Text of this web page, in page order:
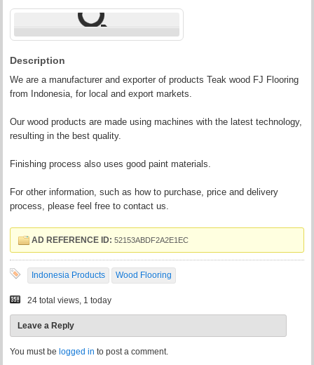
Description
We are a manufacturer and exporter of products Teak wood FJ Flooring
from Indonesia, for local and export markets.
Our wood products are made using machines with the latest technology,
resulting in the best quality.
Finishing process also uses good paint materials.
For other information, such as how to purchase, price and delivery
process, please feel free to contact us.
AD REFERENCE ID: 52153ABDF2A2E1EC
Indonesia Products Wood Flooring
24 total views, 1 today
Leave a Reply
You must be logged in to post a comment.